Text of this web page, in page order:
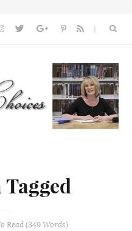
Tagged
Read (349Words)